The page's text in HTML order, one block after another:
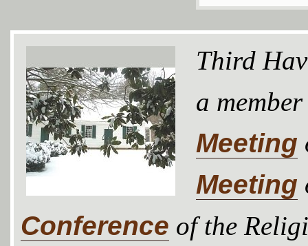
Third
a
Meeting
Meeting
Conference of the